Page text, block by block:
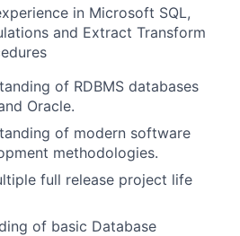
in Microsoft SQL,
and Extract Transform
of RDBMS databases
Oracle.
of modern software
methodologies.
full release project life
of basic Database